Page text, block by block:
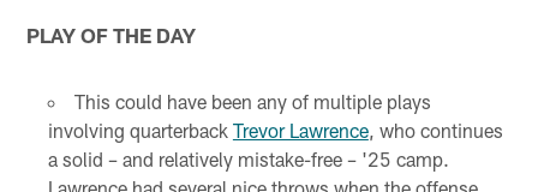
PLAY OF THE DAY
This could have been any of multiple plays
involving quarterback Trevor Lawrence, who continues
a solid – and relatively mistake-free – '25 camp.